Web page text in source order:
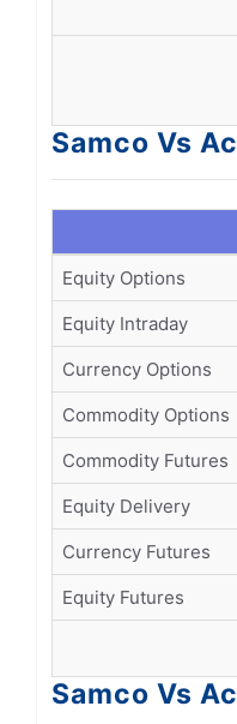
Samco Vs
Equity Options
Equity Intraday
Currency Options
Commodity Options
Commodity Futures
Equity Delivery
Currency Futures
Equity Futures
Samco Vs